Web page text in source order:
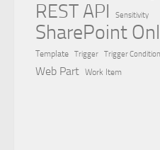
REST API Sensitivity
SharePoint
Template Trigger Trigger Condition
Web Part Work Item